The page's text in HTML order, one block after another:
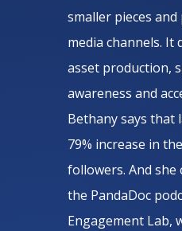
smaller pieces
media channels.
asset production,
awareness and
Bethany says that
79% increase in
followers. And
the PandaDoc
Engagement Lab,